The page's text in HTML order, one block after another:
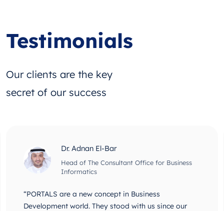
Testimonials
Our clients are the key
secret of our success
Dr. Adnan El-Bar
Head of The Consultant Office for Business
Informatics
“PORTALS are a new concept in Business
Development world. They stood with us since our